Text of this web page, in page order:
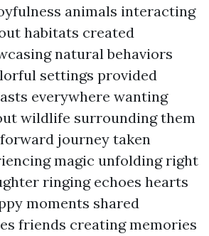
animals interacting
habitats created
natural behaviors
settings provided
everywhere wanting
wildlife surrounding them
journey taken
magic unfolding right
ringing echoes hearts
moments shared
friends creating memories